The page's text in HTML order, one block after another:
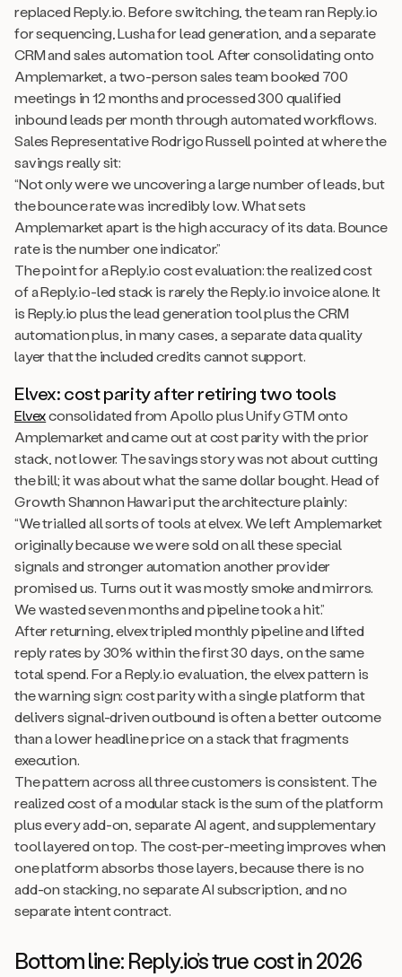
replaced Reply.io. Before switching, the team ran Reply.io
for sequencing, Lusha for lead generation, and a separate
CRM and sales automation tool. After consolidating onto
Amplemarket, a two-person sales team booked 700
meetings in 12 months and processed 300 qualified
inbound leads per month through automated workflows.
Sales Representative Rodrigo Russell pointed at where the
savings really sit:
“Not only were we uncovering a large number of leads, but
the bounce rate was incredibly low. What sets
Amplemarket apart is the high accuracy of its data. Bounce
rate is the number one indicator.”
The point for a Reply.io cost evaluation: the realized cost
of a Reply.io-led stack is rarely the Reply.io invoice alone. It
is Reply.io plus the lead generation tool plus the CRM
automation plus, in many cases, a separate data quality
layer that the included credits cannot support.
Elvex: cost parity after retiring two tools
Elvexconsolidated from Apollo plus Unify GTM onto
Amplemarket and came out at cost parity with the prior
stack, not lower. The savings story was not about cutting
the bill; it was about what the same dollar bought. Head of
Growth Shannon Hawari put the architecture plainly:
“We trialled all sorts of tools at elvex. We left Amplemarket
originally because we were sold on all these special
signals and stronger automation another provider
promised us. Turns out it was mostly smoke and mirrors.
We wasted seven months and pipeline took a hit.”
After returning, elvex tripled monthly pipeline and lifted
reply rates by 30% within the first 30 days, on the same
total spend. For a Reply.io evaluation, the elvex pattern is
the warning sign: cost parity with a single platform that
delivers signal-driven outbound is often a better outcome
than a lower headline price on a stack that fragments
execution.
The pattern across all three customers is consistent. The
realized cost of a modular stack is the sum of the platform
plus every add-on, separate AI agent, and supplementary
tool layered on top. The cost-per-meeting improves when
one platform absorbs those layers, because there is no
add-on stacking, no separate AI subscription, and no
separate intent contract.
Bottom line: Reply.io’s true cost in 2026